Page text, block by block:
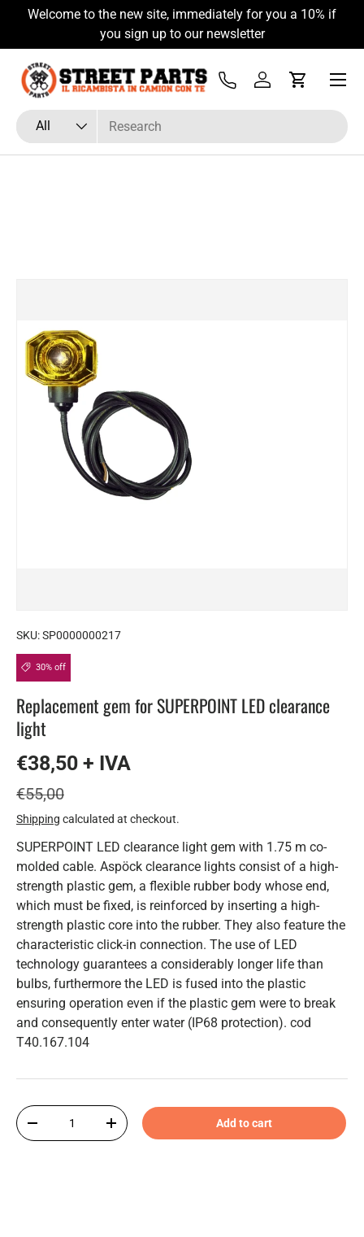
Skip to content
Welcome to the new site, immediately for you a 10% if
you sign up to our newsletter
Search
Product type
All
Tel Log inCart
Menu
SKU:SP0000000217
30% off
Replacement gem for SUPERPOINT LED clearance
light
€38,50 + IVA
€55,00
Shipping calculated at checkout.
SUPERPOINT LED clearance light gem with 1.75 m co-
molded cable. Aspöck clearance lights consist of a high-
strength plastic gem, a flexible rubber body whose end,
which must be fixed, is reinforced by inserting a high-
strength plastic core into the rubber. They also feature the
characteristic click-in connection. The use of LED
technology guarantees a considerably longer life than
bulbs, furthermore the LED is fused into the plastic
ensuring operation even if the plastic gem were to break
and consequently enter water (IP68 protection). cod
T40.167.104
Qty
-
+ Add to cart